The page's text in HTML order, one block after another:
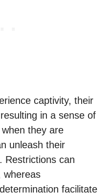
captivity, their
in a sense of
they are
unleash their
Restrictions can
whereas
facilitate